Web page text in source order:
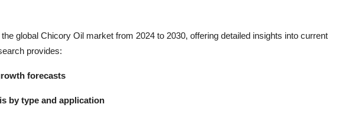
global Chicory Oil market from 2024 to 2030, offering detailed insights into current
provides:
forecasts
by type and application